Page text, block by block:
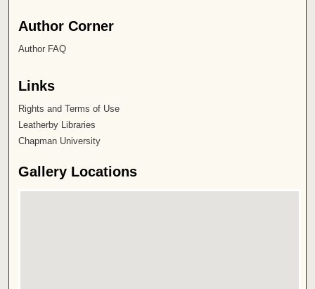
Author Corner
Author FAQ
Links
Rights and Terms of Use
Leatherby Libraries
Chapman University
Gallery Locations